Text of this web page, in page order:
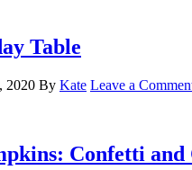
Table
2020 By Kate Leave a
Confetti